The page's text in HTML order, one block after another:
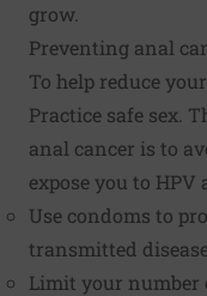
grow.
Preventing anal
To help reduce
Practice safe sex.
anal cancer is to
expose you to
Use condoms to
transmitted
Limit your number